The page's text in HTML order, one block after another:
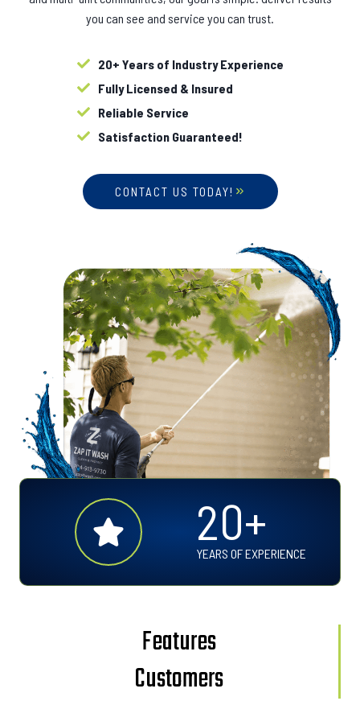
you can see and service you can trust.
20+ Years of Industry Experience
Fully Licensed & Insured
Reliable Service
Satisfaction Guaranteed!
CONTACT US TODAY!
0
+
20+
YEARS OF EXPERIENCE
Features
Customers